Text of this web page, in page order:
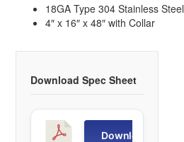
18GA Type 304 Stainless Steel
4″ x 16″ x 48″ with Collar
Download Spec Sheet
S
Download